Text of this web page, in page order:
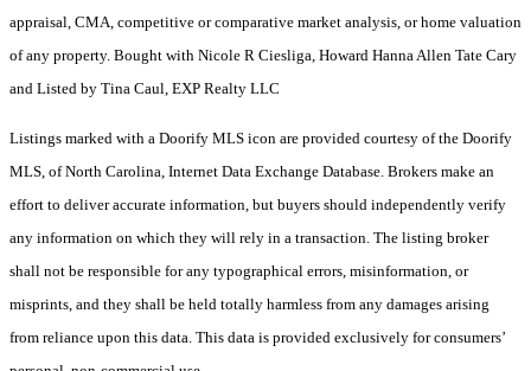
appraisal, CMA, competitive or comparative market analysis, or home valuation
of any property. Bought with Nicole R Ciesliga, Howard Hanna Allen Tate Cary
and Listed by Tina Caul, EXP Realty LLC
Listings marked with a Doorify MLS icon are provided courtesy of the Doorify
MLS, of North Carolina, Internet Data Exchange Database. Brokers make an
effort to deliver accurate information, but buyers should independently verify
any information on which they will rely in a transaction. The listing broker
shall not be responsible for any typographical errors, misinformation, or
misprints, and they shall be held totally harmless from any damages arising
from reliance upon this data. This data is provided exclusively for consumers’